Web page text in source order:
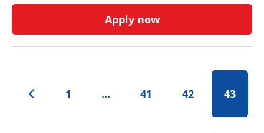
Apply now
1 … 41 42 43